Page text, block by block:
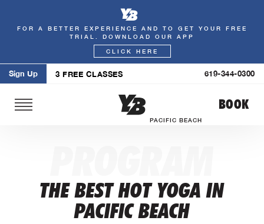
Skip
FOR A BETTER EXPERIENCE AND TO GET YOUR FREE
TRIAL. DOWNLOAD OUR APP
CLICK HERE
Sign Up 3 FREE CLASSES 619-344-0300
PACIFIC BEACH
BOOK
THE BEST HOT YOGA IN
PACIFIC BEACH